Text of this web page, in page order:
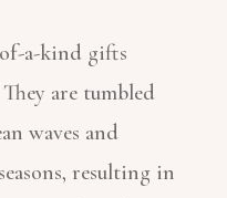
a-kind gifts
are tumbled
waves and
resulting in